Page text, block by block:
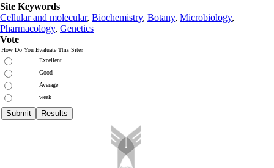
Site Keywords
Cellular and molecular, Biochemistry, Botany, Microbiology,
Pharmacology, Genetics
Vote
How Do You Evaluate This Site?
Excellent
Good
Average
weak